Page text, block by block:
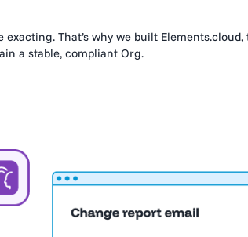
That’s why we built
a stable, compliant Org.